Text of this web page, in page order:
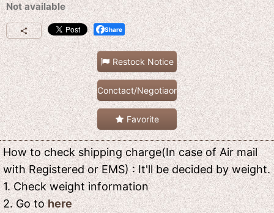
Not available
Share
Restock Notice
Conctact/Negotiaon
Favorite
How to check shipping charge(In case of Air mail
with Registered or EMS) : It'll be decided by weight.
1. Check weight information
2. Go tohere